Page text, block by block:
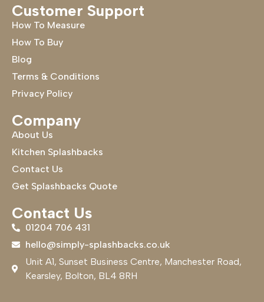
Customer Support
How To Measure
How To Buy
Blog
Terms & Conditions
Privacy Policy
Company
About Us
Kitchen Splashbacks
Contact Us
Get Splashbacks Quote
Contact Us
01204 706 431
hello@simply-splashbacks.co.uk
Unit A1, Sunset Business Centre, Manchester Road,
Kearsley, Bolton, BL4 8RH